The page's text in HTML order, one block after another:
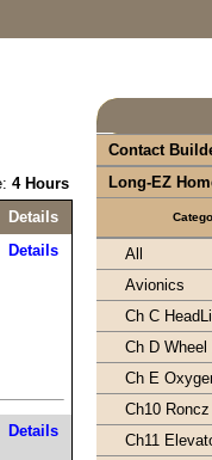
4 Hours
Details
Details
Details
Contact
Long-EZ
All
Avionics
Ch C
Ch D Wheel
Ch E
Ch10 Roncz
Ch11